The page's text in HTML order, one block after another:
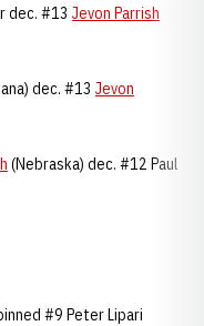
dec. #13 Jevon Parrish
dec. #13 Jevon
(Nebraska) dec. #12 Paul
#9 Peter Lipari